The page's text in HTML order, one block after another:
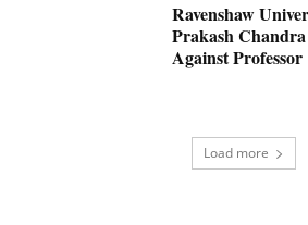
Ravenshaw
Prakash
Against Professor
Load more